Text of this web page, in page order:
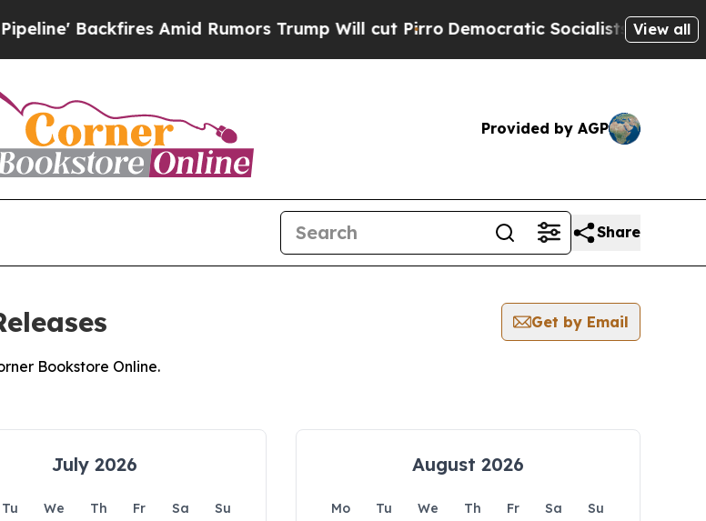
Amid Rumors Trump Will cut Pirro Democratic Socialists of AmericaView all
Provided by AGP
Share
Get by Email
Bookstore Online.
July 2026
Tu We Th Fr Sa
Su
August 2026
Mo Tu We Th Fr Sa
Su